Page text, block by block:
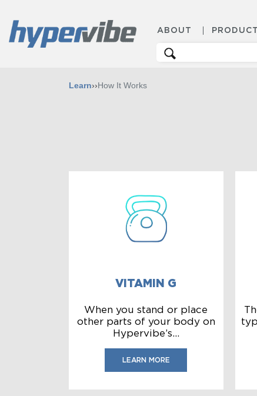
ABOUT
Search
for:
Learn››How It Works
VITAMIN G
When you stand or place
other parts of your body on
Hypervibe’s...
LEARN MORE